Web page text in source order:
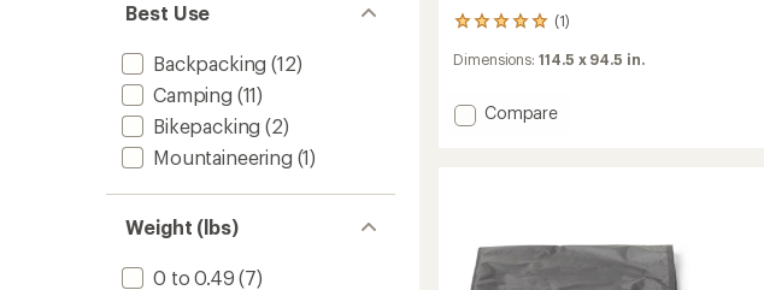
Best Use
Backpacking (12)
Camping (11)
Bikepacking (2)
Mountaineering (1)
Weight (lbs)
0 to 0.49 (7)
(1)
1
reviews
with
average
rating
Dimensions:114.5 x 94.5 in.
Add
Compare